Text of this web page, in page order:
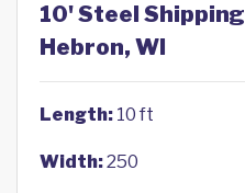
10' Steel
Hebron, WI
Length: 10 ft
Width:250